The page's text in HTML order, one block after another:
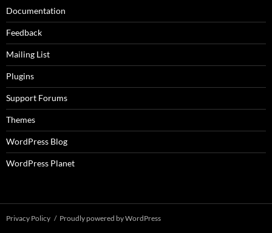
Documentation
Feedback
Mailing List
Plugins
Support Forums
Themes
WordPress Blog
WordPress Planet
Privacy Policy Proudly powered by WordPress